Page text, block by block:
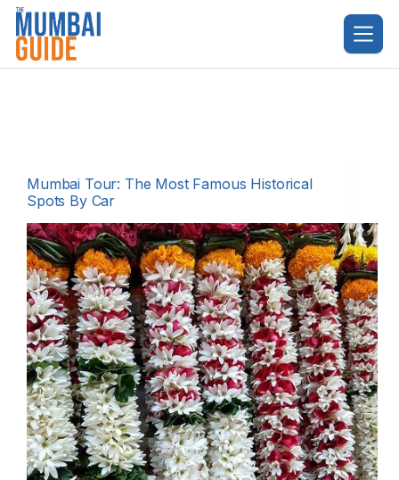
Skip
content
Mumbai Tour: The Most Famous Historical
Spots By Car